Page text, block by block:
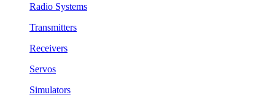
Radio Systems
Transmitters
Receivers
Servos
Simulators